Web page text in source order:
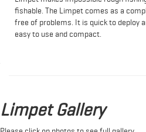
fishable. The Limpet comes as a
free of problems. It is quick to deploy
easy to use and compact.
Limpet Gallery